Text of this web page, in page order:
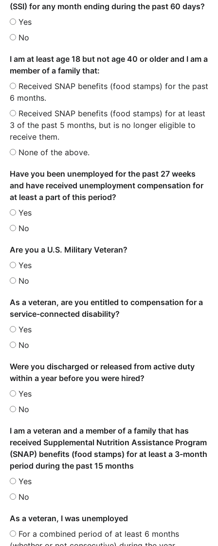
(SSI) for any month ending during the past 60 days?
Yes
No
I am at least age 18 but not age 40 or older and I am a
member of a family that:
Received SNAP benefits (food stamps) for the past
6 months.
Received SNAP benefits (food stamps) for at least
3 of the past 5 months, but is no longer eligible to
receive them.
None of the above.
Have you been unemployed for the past 27 weeks
and have received unemployment compensation for
at least a part of this period?
Yes
No
Are you a U.S. Military Veteran?
Yes
No
As a veteran, are you entitled to compensation for a
service-connected disability?
Yes
No
Were you discharged or released from active duty
within a year before you were hired?
Yes
No
I am a veteran and a member of a family that has
received Supplemental Nutrition Assistance Program
(SNAP) benefits (food stamps) for at least a 3-month
period during the past 15 months
Yes
No
As a veteran, I was unemployed
For a combined period of at least 6 months